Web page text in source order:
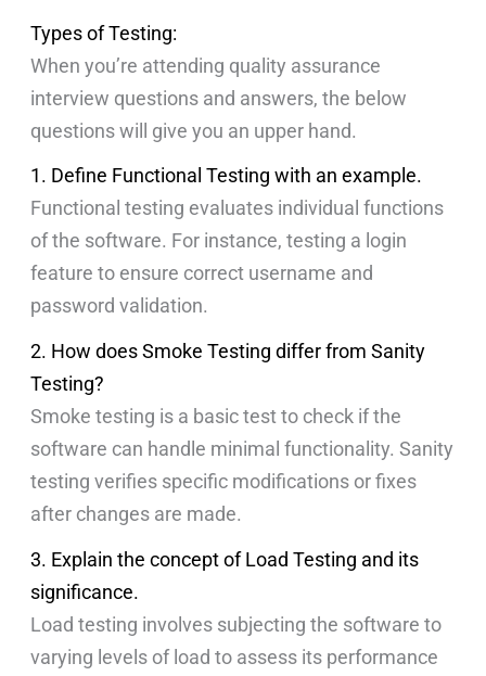
Types of Testing:
When you’re attending quality assurance
interview questions and answers, the below
questions will give you an upper hand.
1. Define Functional Testing with an example.
Functional testing evaluates individual functions
of the software. For instance, testing a login
feature to ensure correct username and
password validation.
2. How does Smoke Testing differ from Sanity
Testing?
Smoke testing is a basic test to check if the
software can handle minimal functionality. Sanity
testing verifies specific modifications or fixes
after changes are made.
3. Explain the concept of Load Testing and its
significance.
Load testing involves subjecting the software to
varying levels of load to assess its performance